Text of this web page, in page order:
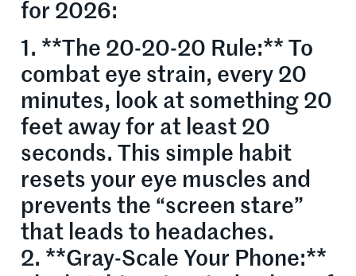
for 2026:
1. **The 20-20-20 Rule:** To
combat eye strain, every 20
minutes, look at something 20
feet away for at least 20
seconds. This simple habit
resets your eye muscles and
prevents the “screen stare”
that leads to headaches.
2. **Gray-Scale Your Phone:**